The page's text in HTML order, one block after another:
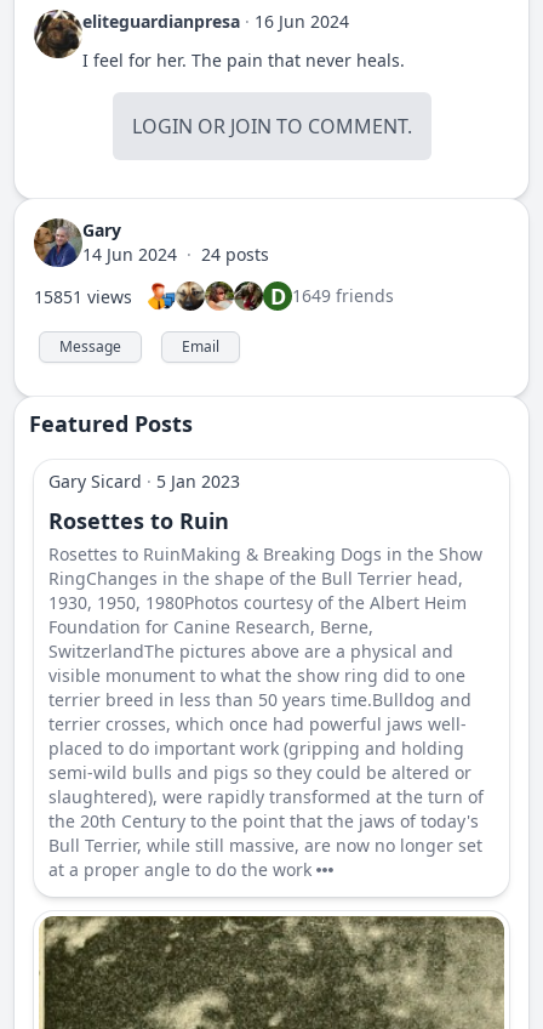
eliteguardianpresa · 16 Jun 2024
I feel for her. The pain that never heals.
LOGIN OR JOIN TO COMMENT.
Gary
14 Jun 2024 · 24 posts
15851 views
D 1649 friends
Message Email
Featured Posts
Gary Sicard · 5 Jan 2023
Rosettes to Ruin
Rosettes to RuinMaking & Breaking Dogs in the Show
RingChanges in the shape of the Bull Terrier head,
1930, 1950, 1980Photos courtesy of the Albert Heim
Foundation for Canine Research, Berne,
SwitzerlandThe pictures above are a physical and
visible monument to what the show ring did to one
terrier breed in less than 50 years time.Bulldog and
terrier crosses, which once had powerful jaws well-
placed to do important work (gripping and holding
semi-wild bulls and pigs so they could be altered or
slaughtered), were rapidly transformed at the turn of
the 20th Century to the point that the jaws of today's
Bull Terrier, while still massive, are now no longer set
at a proper angle to do the work